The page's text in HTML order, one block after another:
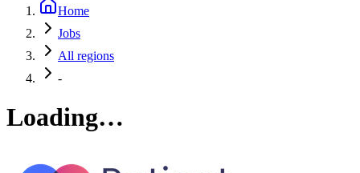
Home
Jobs
All regions
-
Loading…